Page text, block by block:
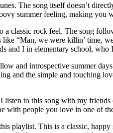
The song itself doesn’t
summer feeling, making
a classic rock feel. The song
“Man, we were killin’ time,
and I in elementary school,
and introspective summer
and the simple and touching
listen to this song with my
with people you love in one of
playlist. This is a classic,